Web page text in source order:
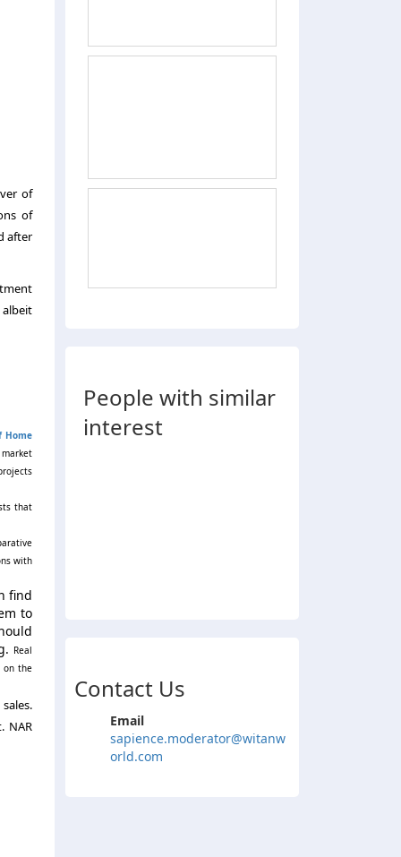
of
of
after
albeit
Home
that
with
find
to
Real
on the
NAR
People with similar
interest
Contact Us
Email
sapience.moderator@witanw
orld.com